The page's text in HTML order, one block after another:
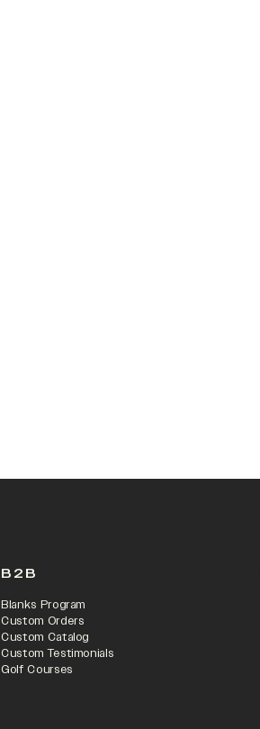
B2B
Blanks Program
Custom Orders
Custom Catalog
Custom Testimonials
Golf Courses